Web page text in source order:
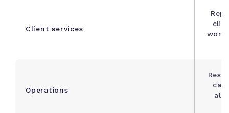
Client services
Operations